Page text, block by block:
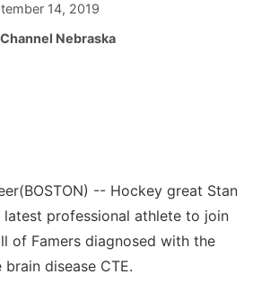
Month
14, 2019
Nebraska
(BOSTON) -- Hockey great Stan
latest professional athlete to join
of Famers diagnosed with the
disease CTE.